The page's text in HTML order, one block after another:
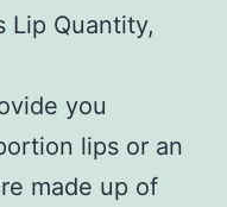
Lip Quantity,
you
lips or an
made up of